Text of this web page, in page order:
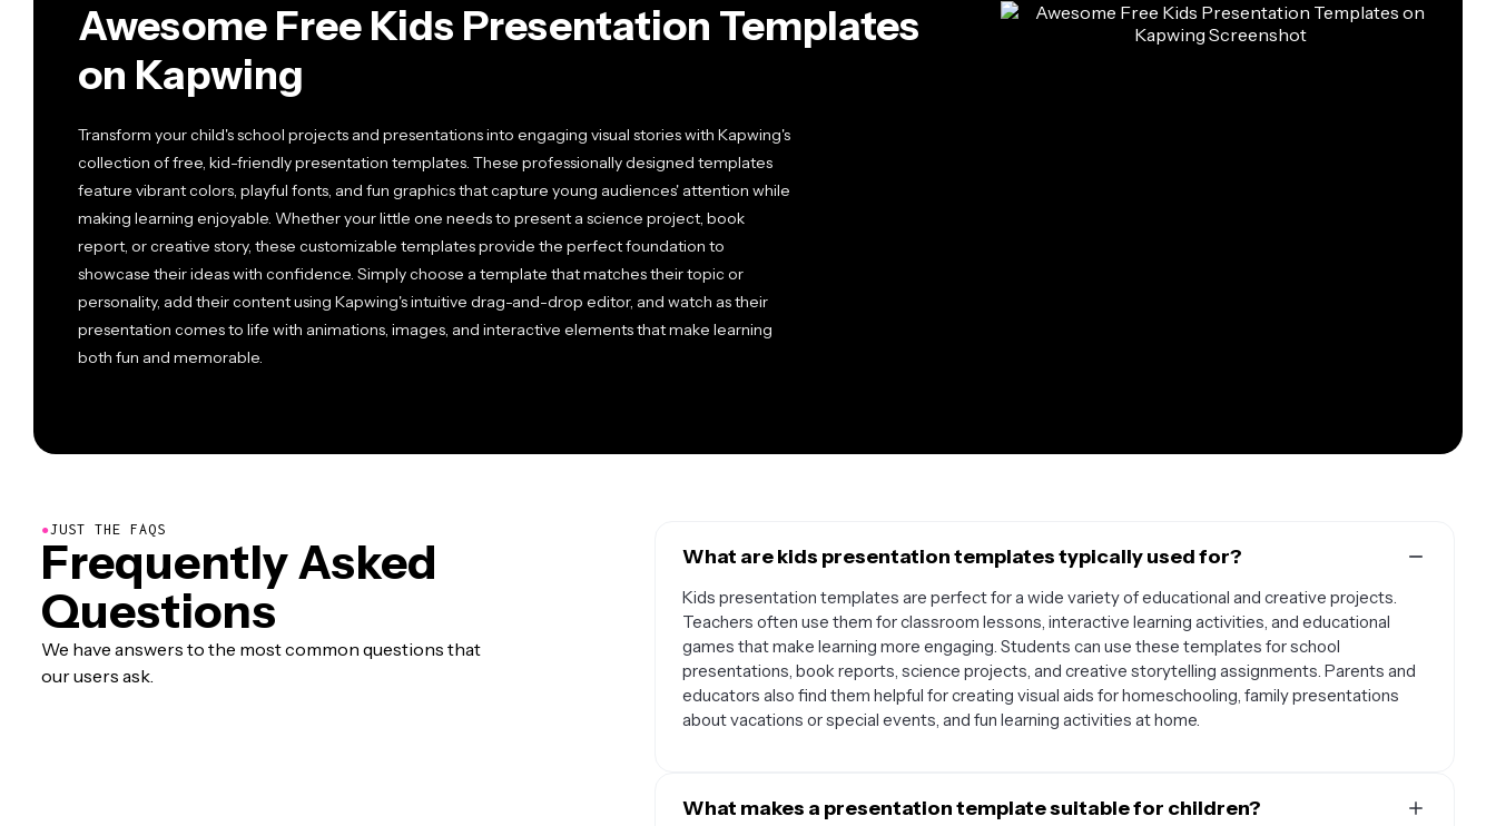
Awesome Free Kids Presentation Templates
on Kapwing
Transform your child's school projects and presentations into engaging visual stories with Kapwing's
collection of free, kid-friendly presentation templates. These professionally designed templates
feature vibrant colors, playful fonts, and fun graphics that capture young audiences' attention while
making learning enjoyable. Whether your little one needs to present a science project, book
report, or creative story, these customizable templates provide the perfect foundation to
showcase their ideas with confidence. Simply choose a template that matches their topic or
personality, add their content using Kapwing's intuitive drag-and-drop editor, and watch as their
presentation comes to life with animations, images, and interactive elements that make learning
both fun and memorable.
●JUST THE FAQS
Frequently Asked
Questions
We have answers to the most common questions that
our users ask.
What are kids presentation templates typically used for?
Kids presentation templates are perfect for a wide variety of educational and creative projects.
Teachers often use them for classroom lessons, interactive learning activities, and educational
games that make learning more engaging. Students can use these templates for school
presentations, book reports, science projects, and creative storytelling assignments. Parents and
educators also find them helpful for creating visual aids for homeschooling, family presentations
about vacations or special events, and fun learning activities at home.
What makes a presentation template suitable for children?